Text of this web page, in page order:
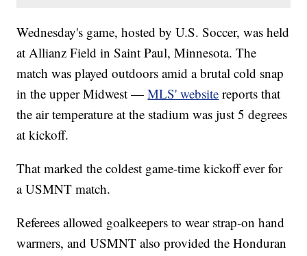
Wednesday's game, hosted by U.S. Soccer, was held
at Allianz Field in Saint Paul, Minnesota. The
match was played outdoors amid a brutal cold snap
in the upper Midwest —MLS' website reports that
the air temperature at the stadium was just 5 degrees
at kickoff.
That marked the coldest game-time kickoff ever for
a USMNT match.
Referees allowed goalkeepers to wear strap-on hand
warmers, and USMNT also provided the Honduran